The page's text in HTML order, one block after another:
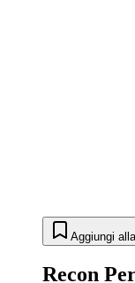
Aggiungi
Recon